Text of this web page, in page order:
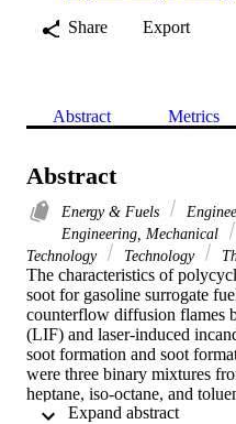
Share
Export
Abstract Metrics
Abstract
Energy & Fuels
Engineering, Mechanical
Technology
Technology
The characteristics of
soot for gasoline surrogate
counterflow diffusion flames
(LIF) and laser-induced
soot formation and soot
were three binary mixtures
heptane, iso-octane, and
soot maintained near zero